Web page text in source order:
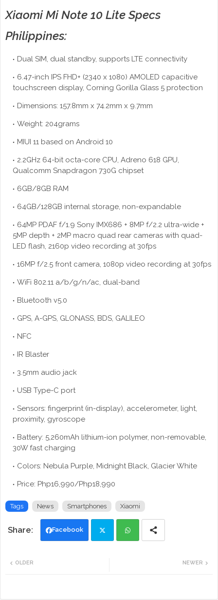
Xiaomi Mi Note 10 Lite Specs
Philippines:
Dual SIM, dual standby, supports LTE connectivity
6.47-inch IPS FHD+ (2340 x 1080) AMOLED capacitive
touchscreen display, Corning Gorilla Glass 5 protection
Dimensions: 157.8mm x 74.2mm x 9.7mm
Weight: 204grams
MIUI 11 based on Android 10
2.2GHz 64-bit octa-core CPU, Adreno 618 GPU,
Qualcomm Snapdragon 730G chipset
6GB/8GB RAM
64GB/128GB internal storage, non-expandable
64MP PDAF f/1.9 Sony IMX686 + 8MP f/2.2 ultra-wide +
5MP depth + 2MP macro quad rear cameras with quad-
LED flash, 2160p video recording at 30fps
16MP f/2.5 front camera, 1080p video recording at 30fps
WiFi 802.11 a/b/g/n/ac, dual-band
Bluetooth v5.0
GPS, A-GPS, GLONASS, BDS, GALILEO
NFC
IR Blaster
3.5mm audio jack
USB Type-C port
Sensors: fingerprint (in-display), accelerometer, light,
proximity, gyroscope
Battery: 5,260mAh lithium-ion polymer, non-removable,
30W fast charging
Colors: Nebula Purple, Midnight Black, Glacier White
Price: Php16,990/Php18,990
Tags News Smartphones Xiaomi
Facebook
NEWER
OLDER